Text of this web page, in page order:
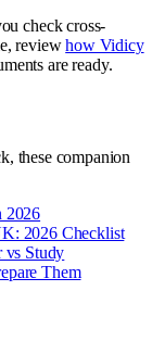
check cross-
reviewhow Vidicy
are ready.
these companion
2026
2026 Checklist
vs Study
Them